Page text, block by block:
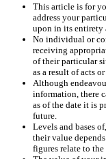
This article is for
address your
upon in its entirety
No individual or
receiving
of their particular
as a result of acts
Although
information, there
as of the date it is
future.
Levels and bases
their value
figures relate to the